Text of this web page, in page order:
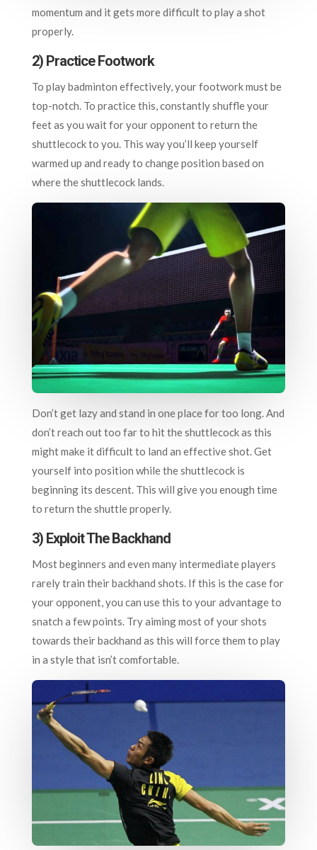
momentum and it gets more difficult to play a shot
properly.
2) Practice Footwork
To play badminton effectively, your footwork must be
top-notch. To practice this, constantly shuffle your
feet as you wait for your opponent to return the
shuttlecock to you. This way you’ll keep yourself
warmed up and ready to change position based on
where the shuttlecock lands.
Don’t get lazy and stand in one place for too long. And
don’t reach out too far to hit the shuttlecock as this
might make it difficult to land an effective shot. Get
yourself into position while the shuttlecock is
beginning its descent. This will give you enough time
to return the shuttle properly.
3) Exploit The Backhand
Most beginners and even many intermediate players
rarely train their backhand shots. If this is the case for
your opponent, you can use this to your advantage to
snatch a few points. Try aiming most of your shots
towards their backhand as this will force them to play
in a style that isn’t comfortable.